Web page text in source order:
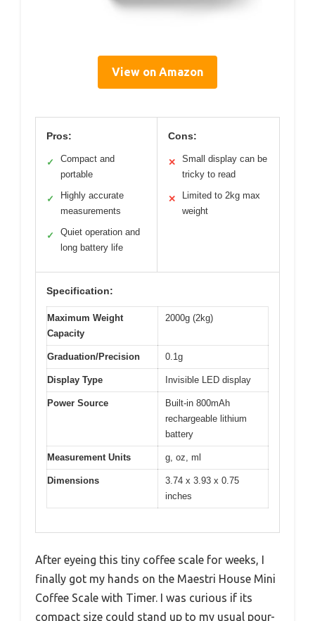
View on Amazon
Pros:
✓
Compact and
portable
✓
Highly accurate
measurements
✓
Quiet operation and
long battery life
Cons:
✕
Small display can be
tricky to read
✕
Limited to 2kg max
weight
Specification:
Maximum Weight
Capacity
2000g (2kg)
Graduation/Precision 0.1g
Display Type Invisible LED display
Power Source
Built-in 800mAh
rechargeable lithium
battery
Measurement Units g, oz, ml
Dimensions
3.74 x 3.93 x 0.75
inches
After eyeing this tiny coffee scale for weeks, I
finally got my hands on the Maestri House Mini
Coffee Scale with Timer. I was curious if its
compact size could stand up to my usual pour-